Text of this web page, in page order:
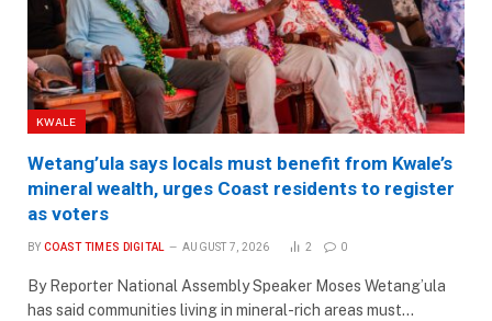
KWALE
Wetang’ula says locals must benefit from Kwale’s
mineral wealth, urges Coast residents to register
as voters
BY COAST TIMES DIGITAL AUGUST 7, 2026 2 0
By Reporter National Assembly Speaker Moses Wetang’ula
has said communities living in mineral-rich areas must…